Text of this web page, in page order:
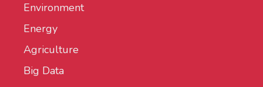
Environment
Energy
Agriculture
Big Data